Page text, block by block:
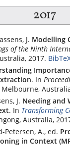
2017
J. Modelling
of the Ninth
2017.
. In
Melbourne,
J. Needing and
. In Transforming
Australia,
Petersen, A., ed.
in Context